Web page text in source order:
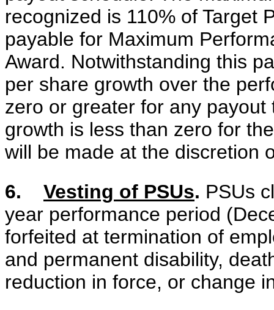
recognized is 110% of Target
payable for Maximum
Award. Notwithstanding this
per share growth over the
zero or greater for any
growth is less than zero for
will be made at the discretion
6.
Vesting of PSUs. PSUs
year performance period
forfeited at termination of
and permanent disability,
reduction in force, or change